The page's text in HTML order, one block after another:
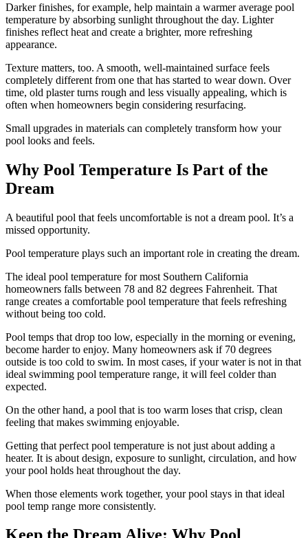
Darker finishes, for example, help maintain a warmer average pool
temperature by absorbing sunlight throughout the day. Lighter
finishes reflect heat and create a brighter, more refreshing
appearance.
Texture matters, too. A smooth, well-maintained surface feels
completely different from one that has started to wear down. Over
time, old plaster turns rough and less visually appealing, which is
often when homeowners begin considering resurfacing.
Small upgrades in materials can completely transform how your
pool looks and feels.
Why Pool Temperature Is Part of the
Dream
A beautiful pool that feels uncomfortable is not a dream pool. It’s a
missed opportunity.
Pool temperature plays such an important role in creating the dream.
The ideal pool temperature for most Southern California
homeowners falls between 78 and 82 degrees Fahrenheit. That
range creates a comfortable pool temperature that feels refreshing
without being too cold.
Pool temps that drop too low, especially in the morning or evening,
become harder to enjoy. Many homeowners ask if 70 degrees
outside is too cold to swim. In most cases, if your water is not in that
ideal swimming pool temperature range, it will feel colder than
expected.
On the other hand, a pool that is too warm loses that crisp, clean
feeling that makes swimming enjoyable.
Getting that perfect pool temperature is not just about adding a
heater. It is about design, exposure to sunlight, circulation, and how
your pool holds heat throughout the day.
When those elements work together, your pool stays in that ideal
pool temp range more consistently.